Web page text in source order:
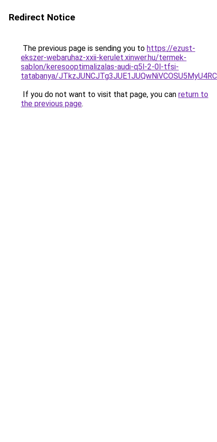
Redirect Notice
The previous page is sending you to https://ezust-
ekszer-webaruhaz-xxii-kerulet.xinwer.hu/termek-
sablon/keresooptimalizalas-audi-q5l-2-0l-tfsi-
tatabanya/
If you do not want to visit that page, you can return to
the previous page.